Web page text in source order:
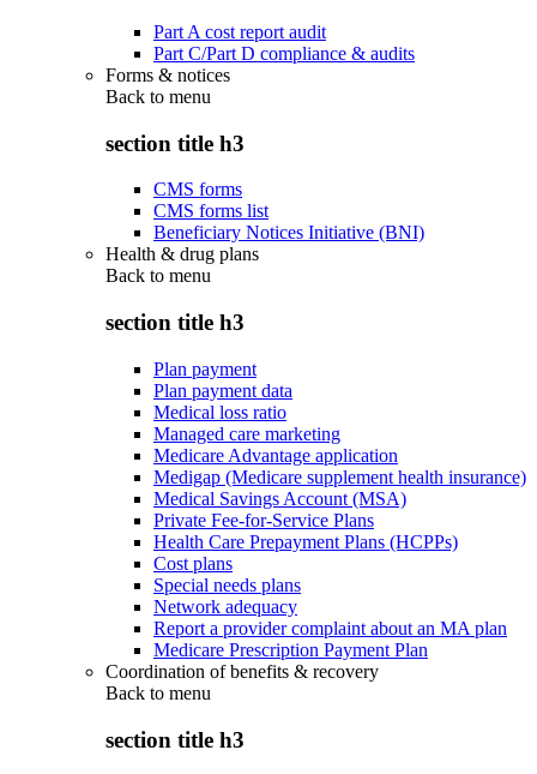
Part A cost report audit
Part C/Part D compliance & audits
Forms & notices
Back to menu
section title h3
CMS forms
CMS forms list
Beneficiary Notices Initiative (BNI)
Health & drug plans
Back to menu
section title h3
Plan payment
Plan payment data
Medical loss ratio
Managed care marketing
Medicare Advantage application
Medigap (Medicare supplement health insurance)
Medical Savings Account (MSA)
Private Fee-for-Service Plans
Health Care Prepayment Plans (HCPPs)
Cost plans
Special needs plans
Network adequacy
Report a provider complaint about an MA plan
Medicare Prescription Payment Plan
Coordination of benefits & recovery
Back to menu
section title h3